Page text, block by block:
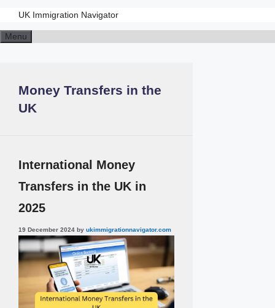
to
UK Immigration Navigator
Menu
Money Transfers in the
UK
International Money
Transfers in the UK in
2025
19 December 2024 by ukimmigrationnavigator.com